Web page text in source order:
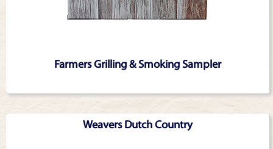
Farmers Grilling & Smoking Sampler
Weavers Dutch Country